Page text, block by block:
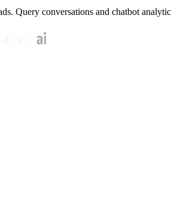
Query conversations and chatbot